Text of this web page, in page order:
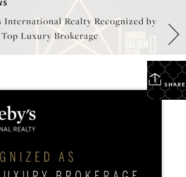
International Realty Recognized by
Luxury Brokerage
SHARE